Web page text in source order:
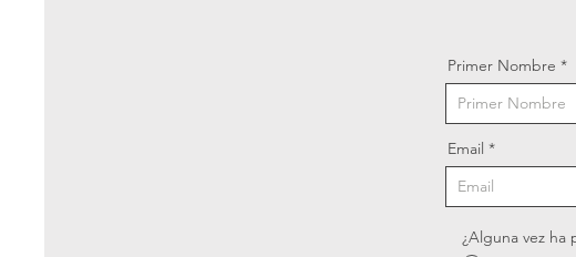
Primer Nombre
Email
¿Alguna vez ha